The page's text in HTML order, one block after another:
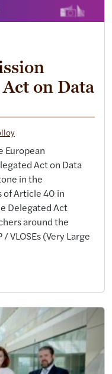
on Data
European
Act on Data
in the
of Article 40 in
Delegated Act
around the
VLOSEs (Very Large